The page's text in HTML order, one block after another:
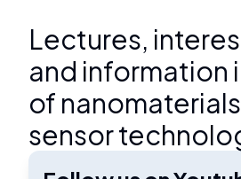
Lectures,
and information
of
sensor